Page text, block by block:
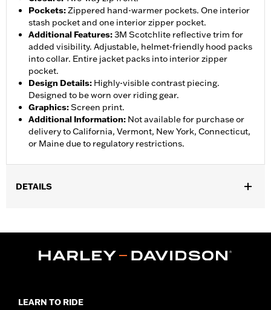
Pockets:Zippered hand-warmer pockets. One interior
stash pocket and one interior zipper pocket.
Additional Features:3M Scotchlite reflective trim for
added visibility. Adjustable, helmet-friendly hood packs
into collar. Entire jacket packs into interior zipper
pocket.
Design Details: Highly-visible contrast piecing.
Designed to be worn over riding gear.
Graphics:Screen print.
Additional Information: Not available for purchase or
delivery to California, Vermont, New York, Connecticut,
or Maine due to regulatory restrictions.
DETAILS
Functional Features:Waterproof,Breathable,Seam Sealed,
Zipper Pockets,Interior Zipper,Reflective,Hooded
Material:Nylon
LEARN TO RIDE